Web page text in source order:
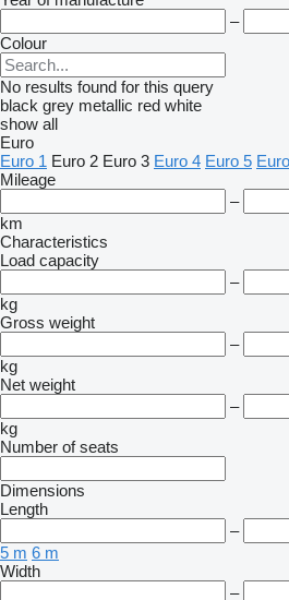
–
Colour
No results found for this query
black grey metallic red white
show all
Euro
Euro 1 Euro 2 Euro 3 Euro 4 Euro 5
Mileage
–
km
Characteristics
Load capacity
–
kg
Gross weight
–
kg
Net weight
–
kg
Number of seats
Dimensions
Length
–
5 m 6 m
Width
–